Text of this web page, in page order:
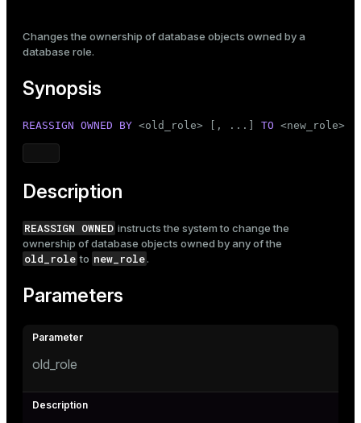
See also
Medium
Changes the ownership of database objects owned by a
database role.
Synopsis
REASSIGN OWNED BY <old_role> [, ...] TO <new_role>
Description
REASSIGN OWNED instructs the system to change the
ownership of database objects owned by any of the
old_role to new_role.
Parameters
old_role